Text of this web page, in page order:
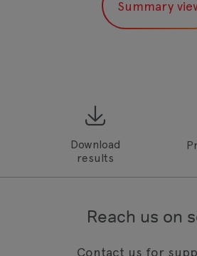
Download
results
Reach us on
Contact us for